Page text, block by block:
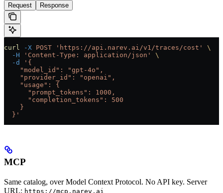
Request Response
curl -X POST 'https://api.narev.ai/v1/traces/cost'
\
  -H
'Content-Type: application/json'
\
  -d
'{
    "model_id": "gpt-4o",
    "provider_id": "openai",
    "usage": {
      "prompt_tokens": 1000,
      "completion_tokens": 500
    }
  }'
MCP
Same catalog, over Model Context Protocol. No API key. Server
URL: https://mcp.narev.ai